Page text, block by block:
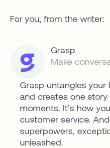
For you, from the writer:
Grasp
Make
Grasp untangles
and creates one
moments. It’s how
customer service.
superpowers,
unleashed.